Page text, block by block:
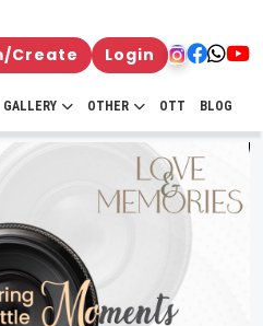
Create Login
GALLERY OTHER OTT BLOG